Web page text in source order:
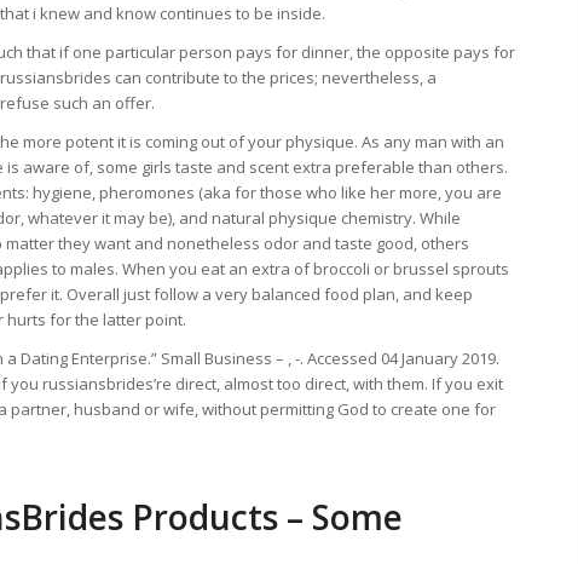
i knew and know continues to be inside.
that if one particular person pays for dinner, the opposite pays for
can contribute to the prices; nevertheless, a
such an offer.
more potent it is coming out of your physique. As any man with an
aware of, some girls taste and scent extra preferable than others.
hygiene, pheromones (aka for those who like her more, you are
whatever it may be), and natural physique chemistry. While
they want and nonetheless odor and taste good, others
to males. When you eat an extra of broccoli or brussel sprouts
it. Overall just follow a very balanced food plan, and keep
hurts for the latter point.
Dating Enterprise.” Small Business – , -. Accessed 04 January 2019.
you russiansbrides’re direct, almost too direct, with them. If you exit
partner, husband or wife, without permitting God to create one for
Products – Some